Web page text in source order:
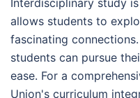
Interdisciplinary study
allows students to
fascinating
students can pursue
ease. For a
Union's curriculum